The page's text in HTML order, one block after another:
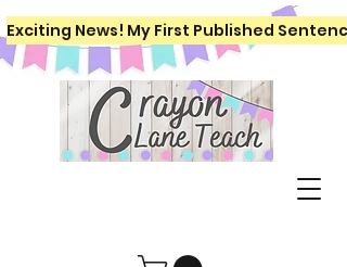
Exciting News! My First Published